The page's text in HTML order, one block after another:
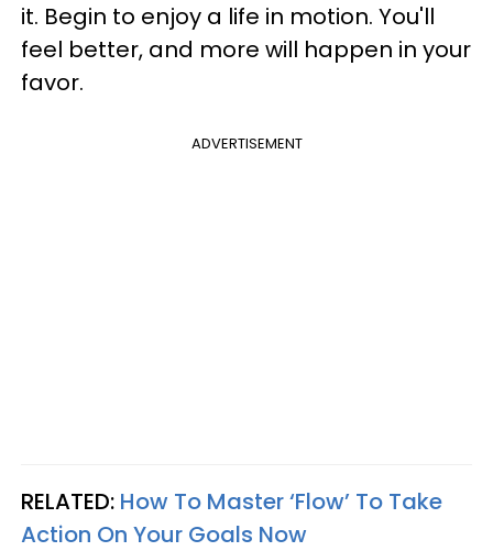
it. Begin to enjoy a life in motion. You'll
feel better, and more will happen in your
favor.
ADVERTISEMENT
RELATED: How To Master ‘Flow’ To Take
Action On Your Goals Now